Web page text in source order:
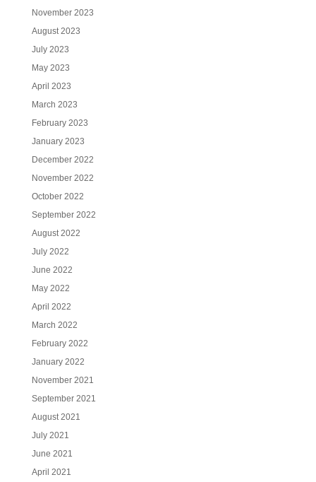
November 2023
August 2023
July 2023
May 2023
April 2023
March 2023
February 2023
January 2023
December 2022
November 2022
October 2022
September 2022
August 2022
July 2022
June 2022
May 2022
April 2022
March 2022
February 2022
January 2022
November 2021
September 2021
August 2021
July 2021
June 2021
April 2021